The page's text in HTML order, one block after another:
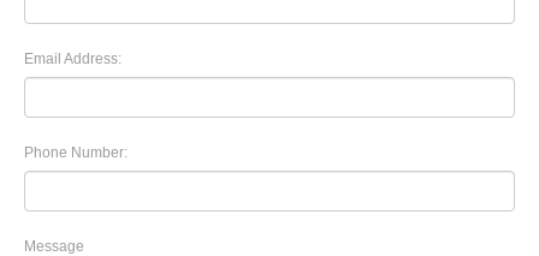
Email Address:
Phone Number:
Message